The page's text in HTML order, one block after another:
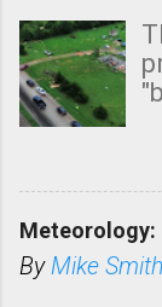
Meteorology:
ByMike Smith